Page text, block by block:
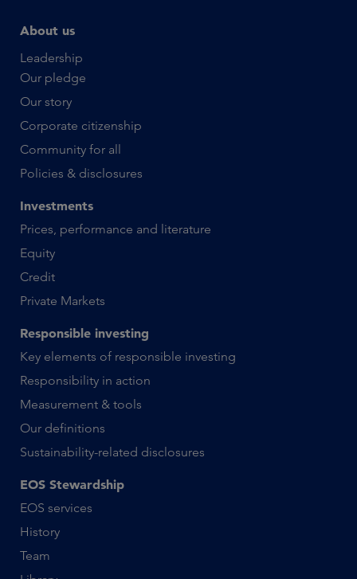
About us
Leadership
Our pledge
Our story
Corporate citizenship
Community for all
Policies & disclosures
Investments
Prices, performance and literature
Equity
Credit
Private Markets
Responsible investing
Key elements of responsible investing
Responsibility in action
Measurement & tools
Our definitions
Sustainability-related disclosures
EOS Stewardship
EOS services
History
Team